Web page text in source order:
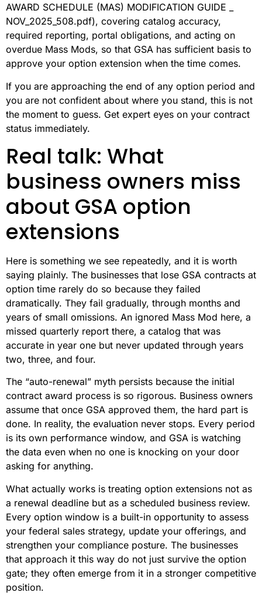
AWARD SCHEDULE (MAS) MODIFICATION GUIDE _
NOV_2025_508.pdf), covering catalog accuracy,
required reporting, portal obligations, and acting on
overdue Mass Mods, so that GSA has sufficient basis to
approve your option extension when the time comes.
If you are approaching the end of any option period and
you are not confident about where you stand, this is not
the moment to guess. Get expert eyes on your contract
status immediately.
Real talk: What
business owners miss
about GSA option
extensions
Here is something we see repeatedly, and it is worth
saying plainly. The businesses that lose GSA contracts at
option time rarely do so because they failed
dramatically. They fail gradually, through months and
years of small omissions. An ignored Mass Mod here, a
missed quarterly report there, a catalog that was
accurate in year one but never updated through years
two, three, and four.
The “auto-renewal” myth persists because the initial
contract award process is so rigorous. Business owners
assume that once GSA approved them, the hard part is
done. In reality, the evaluation never stops. Every period
is its own performance window, and GSA is watching
the data even when no one is knocking on your door
asking for anything.
What actually works is treating option extensions not as
a renewal deadline but as a scheduled business review.
Every option window is a built-in opportunity to assess
your federal sales strategy, update your offerings, and
strengthen your compliance posture. The businesses
that approach it this way do not just survive the option
gate; they often emerge from it in a stronger competitive
position.